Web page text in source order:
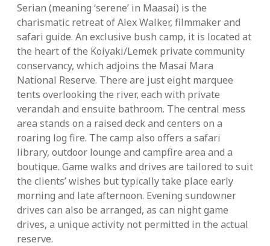
Serian (meaning ‘serene’ in Maasai) is the
charismatic retreat of Alex Walker, filmmaker and
safari guide. An exclusive bush camp, it is located at
the heart of the Koiyaki/Lemek private community
conservancy, which adjoins the Masai Mara
National Reserve. There are just eight marquee
tents overlooking the river, each with private
verandah and ensuite bathroom. The central mess
area stands on a raised deck and centers on a
roaring log fire. The camp also offers a safari
library, outdoor lounge and campfire area and a
boutique. Game walks and drives are tailored to suit
the clients’ wishes but typically take place early
morning and late afternoon. Evening sundowner
drives can also be arranged, as can night game
drives, a unique activity not permitted in the actual
reserve.